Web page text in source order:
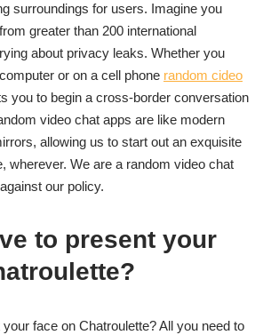
surroundings for users. Imagine you
greater than 200 international
about privacy leaks. Whether you
or on a cell phone random cideo
you to begin a cross-border conversation
video chat apps are like modern
allowing us to start out an exquisite
wherever. We are a random video chat
our policy.
to present your
face on Chatroulette? All you need to